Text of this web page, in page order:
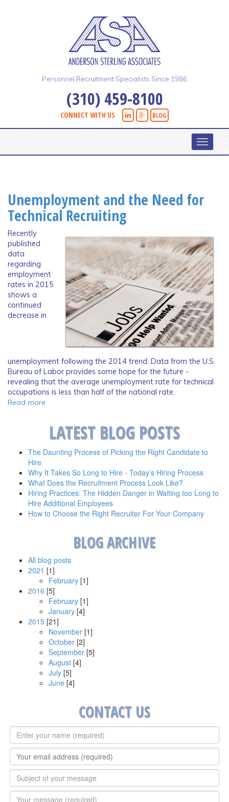
Personnel Recruitment Specialists Since 1986
(310) 459-8100
CONNECT WITH US BLOG
Toggle
Unemployment and the Need for
Technical Recruiting
Recently
published
data
regarding
employment
rates in 2015
shows a
continued
decrease in
unemployment following the 2014 trend. Data from the U.S.
Bureau of Labor provides some hope for the future -
revealing that the average unemployment rate for technical
occupations is less than half of the national rate.
Read more
LATEST BLOG POSTS
The Daunting Process of Picking the Right Candidate to
Hire
Why It Takes So Long to Hire - Today’s Hiring Process
What Does the Recruitment Process Look Like?
Hiring Practices: The Hidden Danger in Waiting too Long to
Hire Additional Employees
How to Choose the Right Recruiter For Your Company
BLOG ARCHIVE
All blog posts
2021 [1]
February [1]
2016 [5]
February [1]
January [4]
2015 [21]
November [1]
October [2]
September [5]
August [4]
July [5]
June [4]
CONTACT US
Full
Name
* E-
mail
* Subject
*
Message